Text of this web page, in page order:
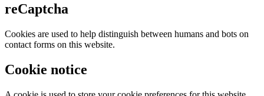
reCaptcha
Cookies are used to help distinguish between humans and bots on
contact forms on this website.
Cookie notice